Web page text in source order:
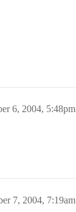
6, 2004, 5:48pm
7, 2004, 7:19am